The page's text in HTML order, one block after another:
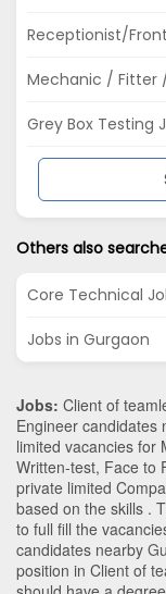
Receptionist/
Mechanic / Fitter
Grey Box Testing
Others also
Core Technical
Jobs in Gurgaon
Jobs: Client of
Engineer candidates
limited vacancies for
Written-test, Face to
private limited
based on the skills .
to full fill the
candidates nearby
position in Client of